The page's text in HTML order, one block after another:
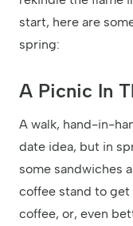
start, here are
spring:
A Picnic In
A walk, hand-in-
date idea, but in
some sandwiches
coffee stand to get
coffee, or, even